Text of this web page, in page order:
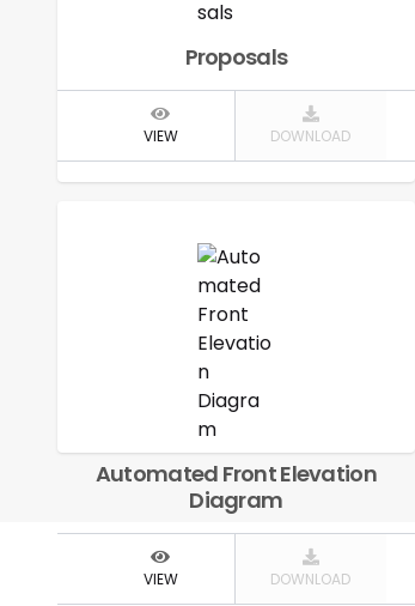
Proposals
VIEW DOWNLOAD
Automated Front Elevation
Diagram
VIEW DOWNLOAD